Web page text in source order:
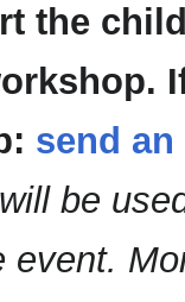
the
send
be
event.